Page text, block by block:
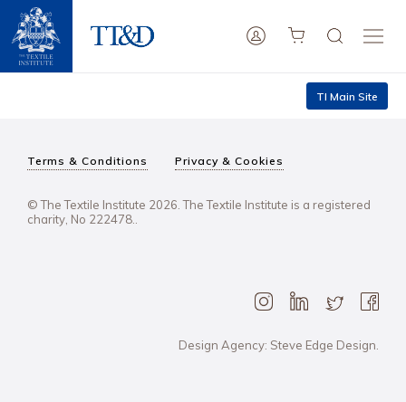
TI Main Site
Terms & Conditions Privacy & Cookies
© The Textile Institute 2026. The Textile Institute is a registered
charity, No 222478..
Design Agency: Steve Edge Design.